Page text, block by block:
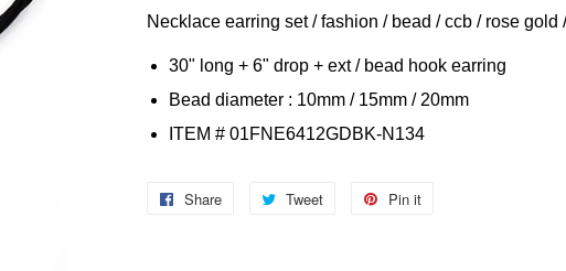
Necklace earring set / fashion / bead / ccb / rose gold
30" long + 6" drop + ext / bead hook earring
Bead diameter : 10mm / 15mm / 20mm
ITEM # 01FNE6412GDBK-N134
Share
Share
Tweet
Tweet
Pin it